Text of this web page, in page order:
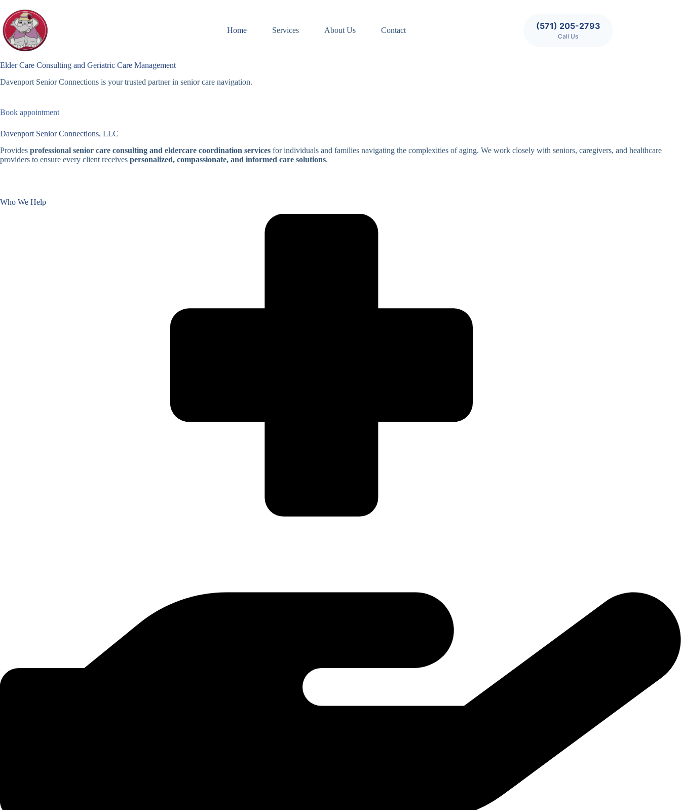
content
Home
Services About Us Contact (571) 205-2793
Call Us
Elder Care Consulting and Geriatric Care Management
Davenport Senior Connections is your trusted partner in senior care navigation.
Book appointment
Davenport Senior Connections, LLC
Provides professional senior care consulting and eldercare coordination services for individuals and families navigating the complexities of aging. We work closely with seniors, caregivers, and healthcare
providers to ensure every client receives personalized, compassionate, and informed care solutions.
Who We Help